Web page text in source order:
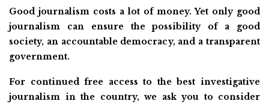
Good journalism costs a lot of money. Yet only good
journalism can ensure the possibility of a good
society, an accountable democracy, and a transparent
government.
For continued free access to the best investigative
journalism in the country, we ask you to consider